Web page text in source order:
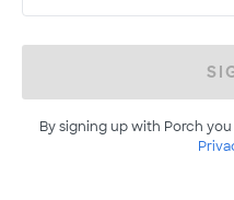
By signing up with Porch